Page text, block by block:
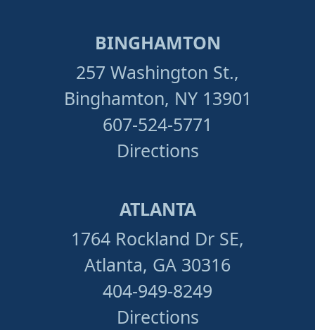
BINGHAMTON
257 Washington St.,
Binghamton, NY 13901
607-524-5771
Directions
ATLANTA
1764 Rockland Dr SE,
Atlanta, GA 30316
404-949-8249
Directions